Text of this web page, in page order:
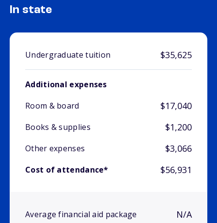
In state
Undergraduate tuition $35,625
Additional expenses
Room & board
$17,040
Books & supplies $1,200
Other expenses $3,066
Cost of attendance* $56,931
Average financial aid package N/A